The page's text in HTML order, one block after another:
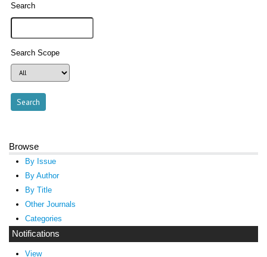
Search
Search Scope
Browse
By Issue
By Author
By Title
Other Journals
Categories
Notifications
View